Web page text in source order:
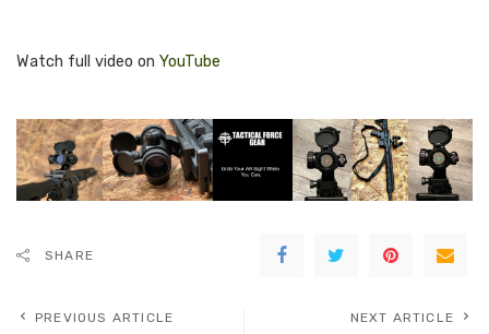
Watch full video on YouTube
SHARE
PREVIOUS ARTICLE NEXT ARTICLE